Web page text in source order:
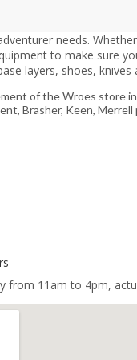
needs.
to make sure
layers, shoes,
of the Wroes store
Brasher, Keen,
from 11am to 4pm,